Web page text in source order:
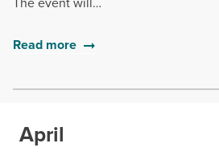
Read more
April